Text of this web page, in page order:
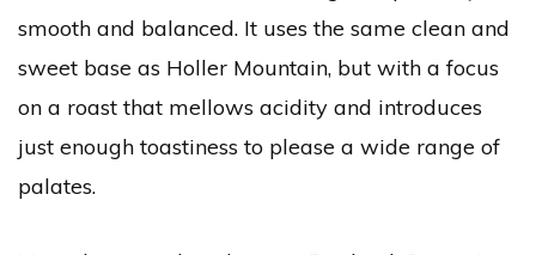
smooth and balanced. It uses the same clean and
sweet base as Holler Mountain, but with a focus
on a roast that mellows acidity and introduces
just enough toastiness to please a wide range of
palates.